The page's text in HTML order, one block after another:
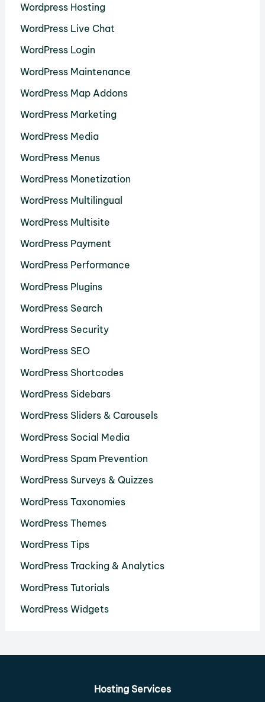
Wordpress Hosting
WordPress Live Chat
WordPress Login
WordPress Maintenance
WordPress Map Addons
WordPress Marketing
WordPress Media
WordPress Menus
WordPress Monetization
WordPress Multilingual
WordPress Multisite
WordPress Payment
WordPress Performance
WordPress Plugins
WordPress Search
WordPress Security
WordPress SEO
WordPress Shortcodes
WordPress Sidebars
WordPress Sliders & Carousels
WordPress Social Media
WordPress Spam Prevention
WordPress Surveys & Quizzes
WordPress Taxonomies
WordPress Themes
WordPress Tips
WordPress Tracking & Analytics
WordPress Tutorials
WordPress Widgets
Hosting Services